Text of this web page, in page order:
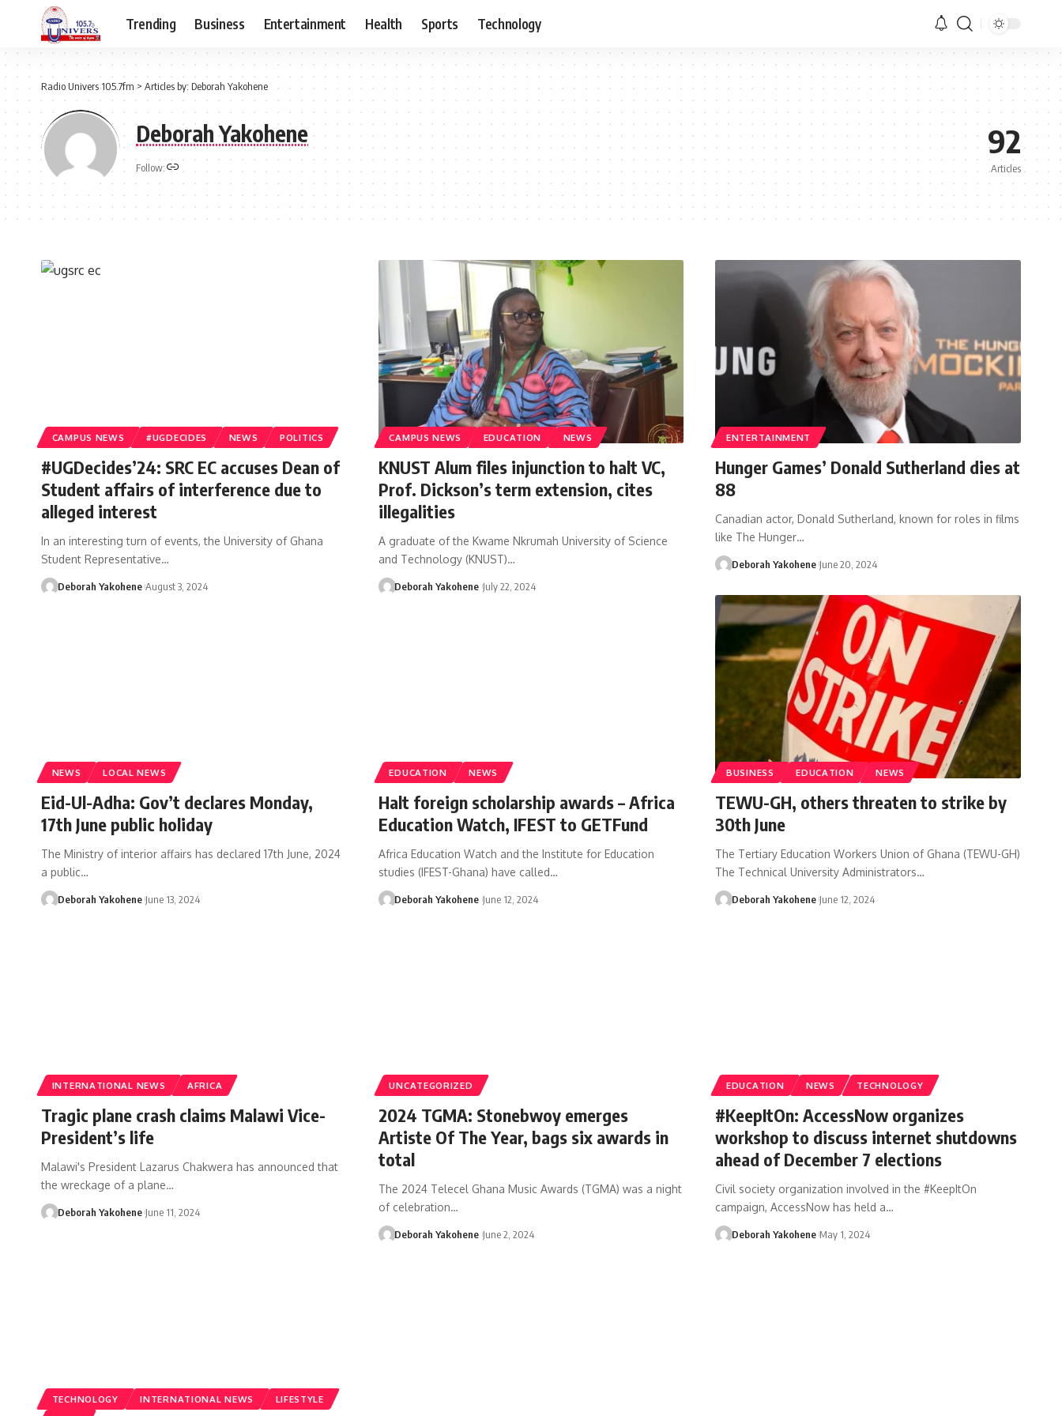
Trending Business Entertainment Health Sports Technology
Radio Univers 105.7fm> Articles by: Deborah Yakohene
Deborah Yakohene
Follow:
92
Articles
CAMPUS NEWS #UGDECIDES NEWS POLITICS
#UGDecides’24: SRC EC accuses Dean of
Student affairs of interference due to
alleged interest
In an interesting turn of events, the University of Ghana
Student Representative…
Deborah Yakohene August 3, 2024
CAMPUS NEWS EDUCATION NEWS
KNUST Alum files injunction to halt VC,
Prof. Dickson’s term extension, cites
illegalities
A graduate of the Kwame Nkrumah University of Science
and Technology (KNUST)…
Deborah Yakohene July 22, 2024
ENTERTAINMENT
Hunger Games’ Donald Sutherland dies at
88
Canadian actor, Donald Sutherland, known for roles in films
like The Hunger…
Deborah Yakohene June 20, 2024
NEWS LOCAL NEWS
Eid-Ul-Adha: Gov’t declares Monday,
17th June public holiday
The Ministry of interior affairs has declared 17th June, 2024
a public…
Deborah Yakohene June 13, 2024
EDUCATION NEWS
Halt foreign scholarship awards – Africa
Education Watch, IFEST to GETFund
Africa Education Watch and the Institute for Education
studies (IFEST-Ghana) have called…
Deborah Yakohene June 12, 2024
BUSINESS EDUCATION NEWS
TEWU-GH, others threaten to strike by
30th June
The Tertiary Education Workers Union of Ghana (TEWU-GH)
The Technical University Administrators…
Deborah Yakohene June 12, 2024
INTERNATIONAL NEWS AFRICA
Tragic plane crash claims Malawi Vice-
President’s life
Malawi's President Lazarus Chakwera has announced that
the wreckage of a plane…
Deborah Yakohene June 11, 2024
UNCATEGORIZED
2024 TGMA: Stonebwoy emerges
Artiste Of The Year, bags six awards in
total
The 2024 Telecel Ghana Music Awards (TGMA) was a night
of celebration…
Deborah Yakohene June 2, 2024
EDUCATION NEWS TECHNOLOGY
#KeepItOn: AccessNow organizes
workshop to discuss internet shutdowns
ahead of December 7 elections
Civil society organization involved in the #KeepItOn
campaign, AccessNow has held a…
Deborah Yakohene May 1, 2024
TECHNOLOGY INTERNATIONAL NEWS
LIFESTYLE